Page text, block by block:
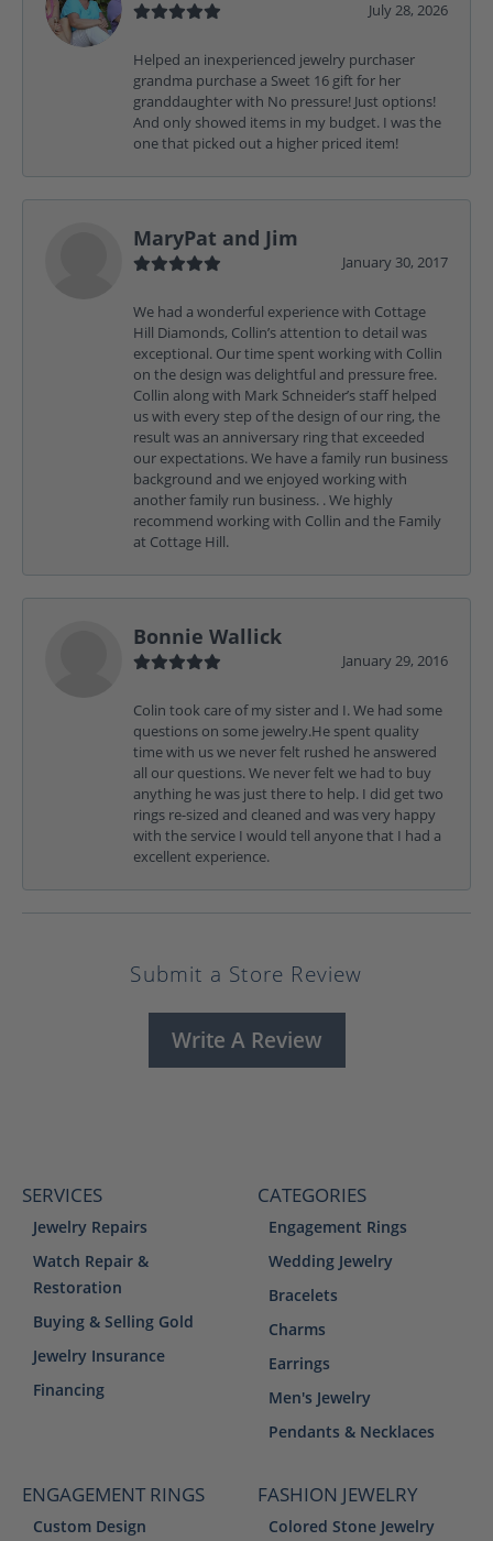
July 28, 2026
Helped an inexperienced jewelry purchaser
grandma purchase a Sweet 16 gift for her
granddaughter with No pressure! Just options!
And only showed items in my budget. I was the
one that picked out a higher priced item!
MaryPat and Jim
January 30, 2017
We had a wonderful experience with Cottage
Hill Diamonds, Collin’s attention to detail was
exceptional. Our time spent working with Collin
on the design was delightful and pressure free.
Collin along with Mark Schneider’s staff helped
us with every step of the design of our ring, the
result was an anniversary ring that exceeded
our expectations. We have a family run business
background and we enjoyed working with
another family run business. . We highly
recommend working with Collin and the Family
at Cottage Hill.
Bonnie Wallick
January 29, 2016
Colin took care of my sister and I. We had some
questions on some jewelry.He spent quality
time with us we never felt rushed he answered
all our questions. We never felt we had to buy
anything he was just there to help. I did get two
rings re-sized and cleaned and was very happy
with the service I would tell anyone that I had a
excellent experience.
Submit a Store Review
Write A Review
SERVICES
Jewelry Repairs
Watch Repair &
Restoration
Buying & Selling Gold
Jewelry Insurance
Financing
CATEGORIES
Engagement Rings
Wedding Jewelry
Bracelets
Charms
Earrings
Men's Jewelry
Pendants & Necklaces
ENGAGEMENT RINGS
Custom Design
FASHION JEWELRY
Colored Stone Jewelry